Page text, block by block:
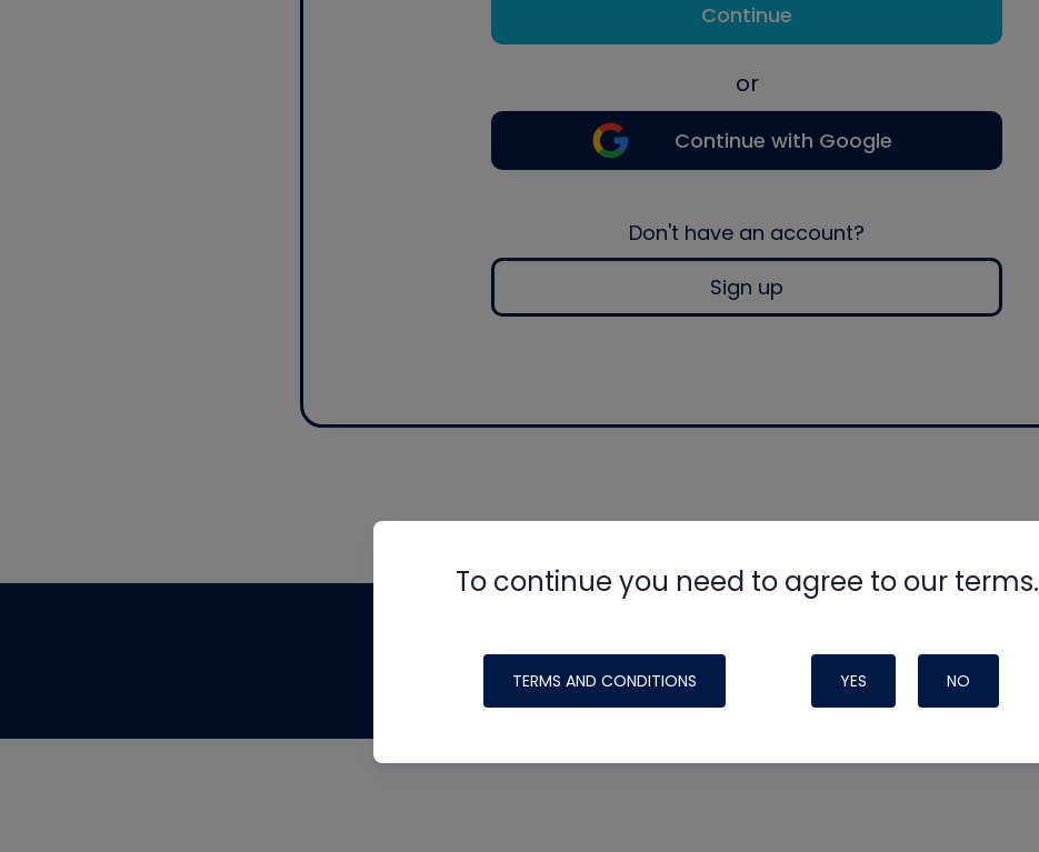
Continue
or
Continue with Google
Don't have an account?
Sign up
To continue you need to agree to our terms.
TERMS AND CONDITIONS YES NO
made possible by generous support from